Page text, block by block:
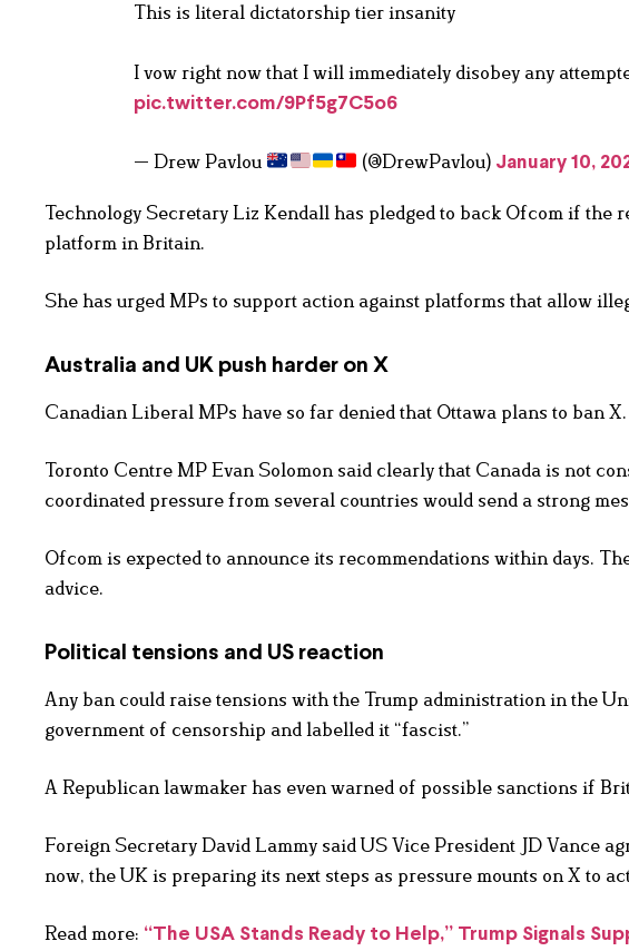
This is literal dictatorship tier insanity
I vow right now that I will immediately disobey any
pic.twitter.com/9Pf5g7C5o6
— Drew Pavlou (@DrewPavlou) January 10,
Technology Secretary Liz Kendall has pledged to back Ofcom if the
platform in Britain.
She has urged MPs to support action against platforms that allow
Australia and UK push harder on X
Canadian Liberal MPs have so far denied that Ottawa plans to ban X.
Toronto Centre MP Evan Solomon said clearly that Canada is not
coordinated pressure from several countries would send a strong
Ofcom is expected to announce its recommendations within days.
advice.
Political tensions and US reaction
Any ban could raise tensions with the Trump administration in the
government of censorship and labelled it “fascist.”
A Republican lawmaker has even warned of possible sanctions if
Foreign Secretary David Lammy said US Vice President JD Vance
now, the UK is preparing its next steps as pressure mounts on X to
Read more: “The USA Stands Ready to Help,” Trump Signals